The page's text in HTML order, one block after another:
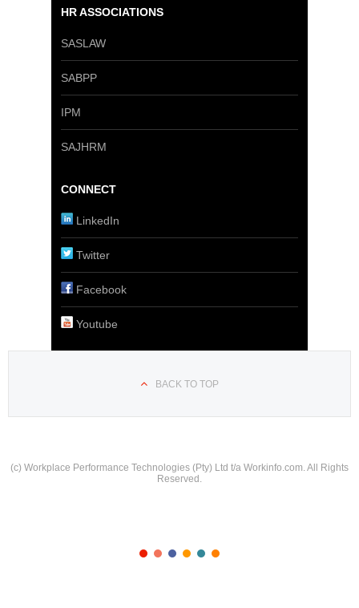
HR ASSOCIATIONS
SASLAW
SABPP
IPM
SAJHRM
CONNECT
LinkedIn
Twitter
Facebook
Youtube
BACK TO TOP
(c) Workplace Performance Technologies (Pty) Ltd t/a Workinfo.com. All Rights
Reserved.